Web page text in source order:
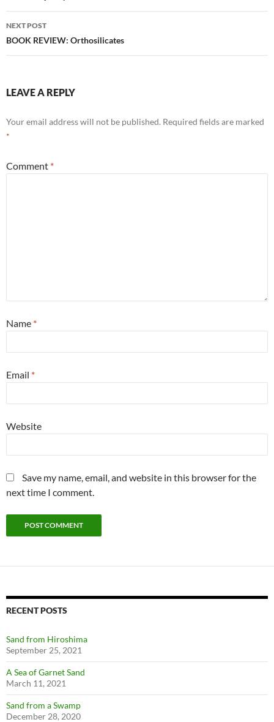
NEXT POST
BOOK REVIEW: Orthosilicates
LEAVE A REPLY
Your email address will not be published. Required fields are marked
*
Comment *
Name *
Email *
Website
Save my name, email, and website in this browser for the
next time I comment.
RECENT POSTS
Sand from Hiroshima
September 25, 2021
A Sea of Garnet Sand
March 11, 2021
Sand from a Swamp
December 28, 2020